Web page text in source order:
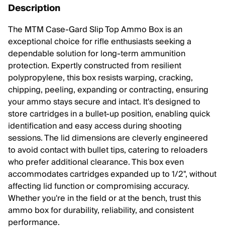
Description
The MTM Case-Gard Slip Top Ammo Box is an
exceptional choice for rifle enthusiasts seeking a
dependable solution for long-term ammunition
protection. Expertly constructed from resilient
polypropylene, this box resists warping, cracking,
chipping, peeling, expanding or contracting, ensuring
your ammo stays secure and intact. It's designed to
store cartridges in a bullet-up position, enabling quick
identification and easy access during shooting
sessions. The lid dimensions are cleverly engineered
to avoid contact with bullet tips, catering to reloaders
who prefer additional clearance. This box even
accommodates cartridges expanded up to 1/2", without
affecting lid function or compromising accuracy.
Whether you're in the field or at the bench, trust this
ammo box for durability, reliability, and consistent
performance.